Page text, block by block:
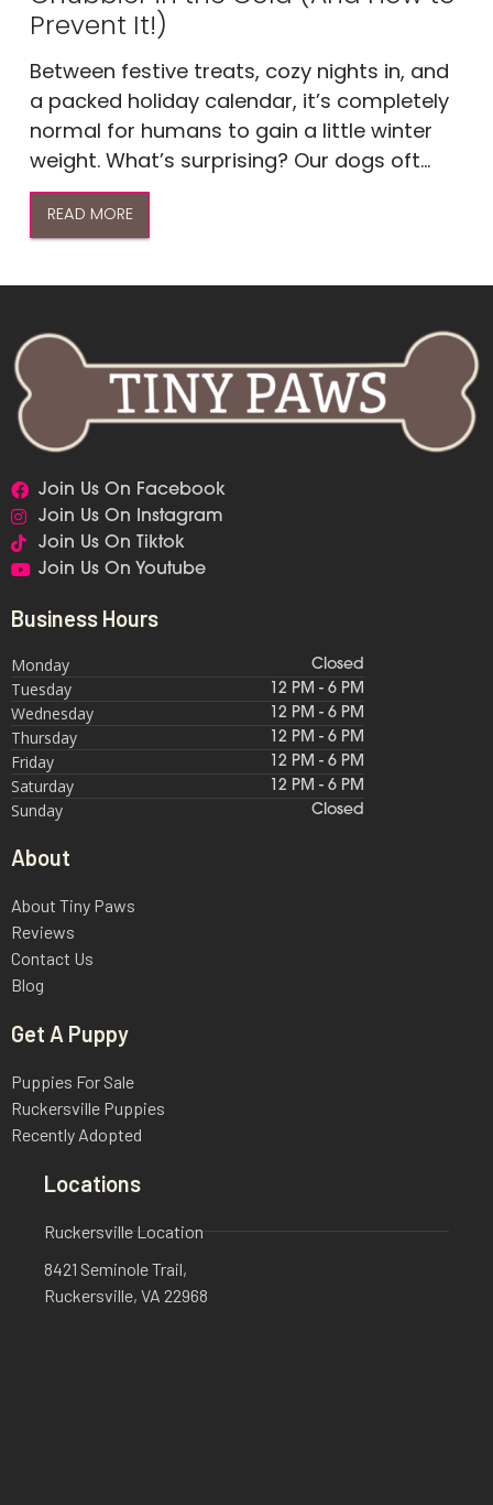
Prevent It!)
Between festive treats, cozy nights in, and
a packed holiday calendar, it’s completely
normal for humans to gain a little winter
weight. What’s surprising? Our dogs oft...
READ MORE
Join Us On Facebook
Join Us On Instagram
Join Us On Tiktok
Join Us On Youtube
Business Hours
Monday Closed
Tuesday 12 PM - 6 PM
Wednesday 12 PM - 6 PM
Thursday 12 PM - 6 PM
Friday 12 PM - 6 PM
Saturday 12 PM - 6 PM
Sunday Closed
About
About Tiny Paws
Reviews
Contact Us
Blog
Get A Puppy
Puppies For Sale
Ruckersville Puppies
Recently Adopted
Locations
Ruckersville Location
8421 Seminole Trail,
Ruckersville, VA 22968